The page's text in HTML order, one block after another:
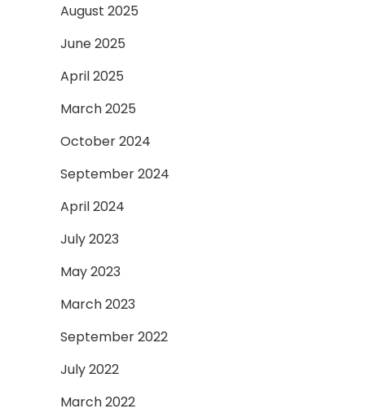
August 2025
June 2025
April 2025
March 2025
October 2024
September 2024
April 2024
July 2023
May 2023
March 2023
September 2022
July 2022
March 2022